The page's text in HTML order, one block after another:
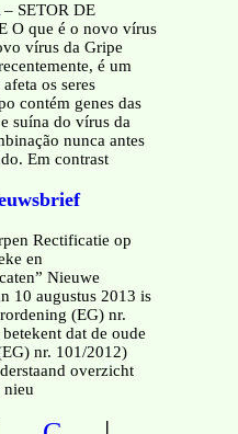
SETOR DE
O que é o novo vírus
vírus da Gripe
é um
os seres
contém genes das
suína do vírus da
nunca antes
Em contrast
Rectificatie op
en
Nieuwe
10 augustus 2013 is
(EG) nr.
dat de oude
nr. 101/2012)
overzicht
nieu